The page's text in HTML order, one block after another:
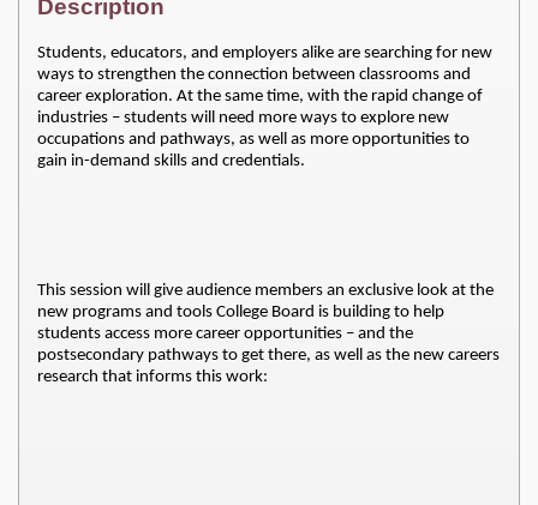
Description
Students, educators, and employers alike are searching for new
ways to strengthen the connection between classrooms and
career exploration. At the same time, with the rapid change of
industries – students will need more ways to explore new
occupations and pathways, as well as more opportunities to
gain in-demand skills and credentials.
This session will give audience members an exclusive look at the
new programs and tools College Board is building to help
students access more career opportunities – and the
postsecondary pathways to get there, as well as the new careers
research that informs this work: